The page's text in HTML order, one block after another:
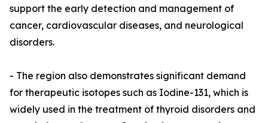
support the early detection and management of
cancer, cardiovascular diseases, and neurological
disorders.
- The region also demonstrates significant demand
for therapeutic isotopes such as Iodine-131, which is
widely used in the treatment of thyroid disorders and